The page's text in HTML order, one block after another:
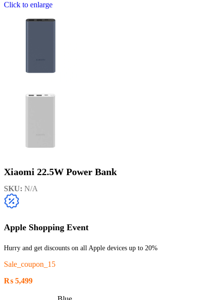
Click to enlarge
Xiaomi 22.5W Power Bank
SKU: N/A
Apple Shopping Event
Hurry and get discounts on all Apple devices up to 20%
Sale_coupon_15
₨ 5,499